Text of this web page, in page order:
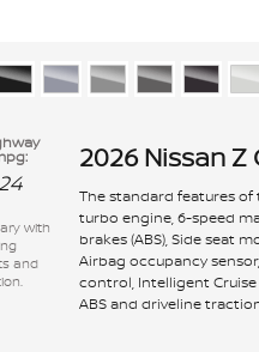
24
with
and
2026 Nissan Z
The standard features of
turbo engine, 6-speed
brakes (ABS), Side seat
Airbag occupancy
control, Intelligent Cruise
ABS and driveline